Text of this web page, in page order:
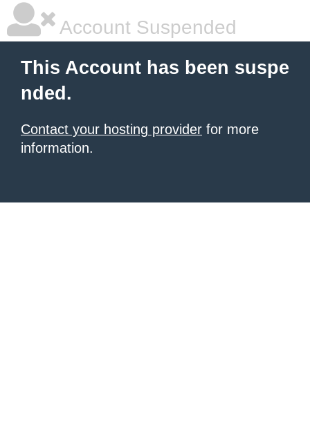
Account Suspended
This Account has been suspe
nded.
Contact your hosting provider for more
information.